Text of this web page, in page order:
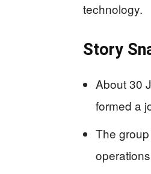
technology.
Story
About 30
formed a
The